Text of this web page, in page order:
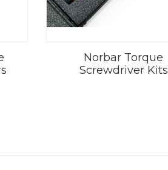
Norbar Torque
Screwdriver Kits